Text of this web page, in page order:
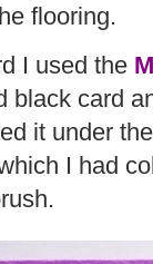
flooring.
I used the
black card
it under
I had